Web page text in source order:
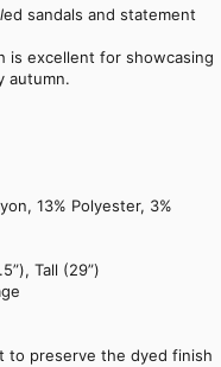
ed sandals and statement
is excellent for showcasing
autumn.
13% Polyester, 3%
Tall (29”)
to preserve the dyed finish